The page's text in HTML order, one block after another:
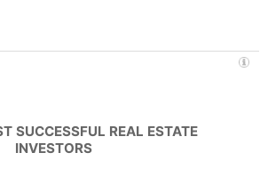
SUCCESSFUL REAL ESTATE
INVESTORS